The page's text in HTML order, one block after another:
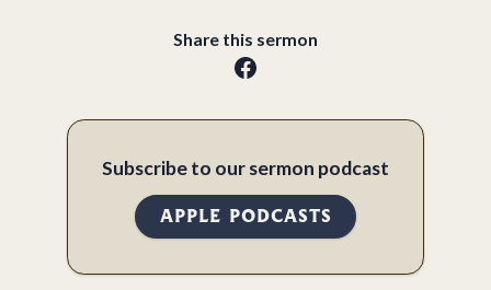
Share this sermon
Subscribe to our sermon podcast
APPLE PODCASTS